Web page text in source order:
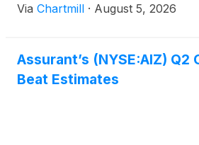
Via Chartmill · August 5, 2026
Assurant’s (NYSE:AIZ) Q2
Beat Estimates